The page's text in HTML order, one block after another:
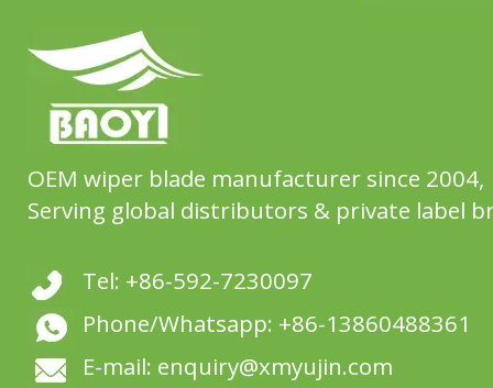
OEM wiper blade manufacturer since 2004,
Serving global distributors & private label
Tel: +86-592-7230097
Phone/Whatsapp: +86-13860488361
E-mail: enquiry@xmyujin.com